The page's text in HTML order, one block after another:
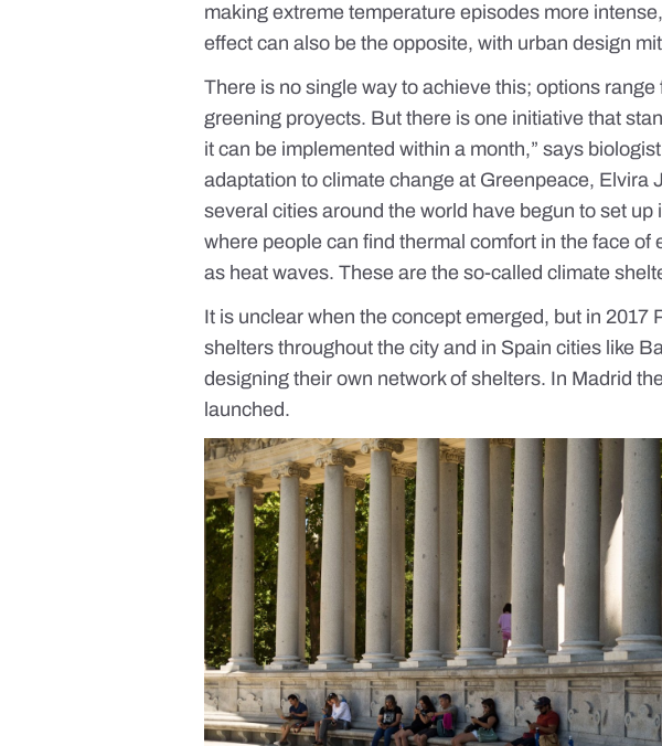
making extreme temperature episodes more
effect can also be the opposite, with urban design
There is no single way to achieve this; options range
greening proyects. But there is one initiative that
it can be implemented within a month,” says
adaptation to climate change at Greenpeace, Elvira
several cities around the world have begun to set
where people can find thermal comfort in the face of
as heat waves. These are the so-called climate
It is unclear when the concept emerged, but in 2017
shelters throughout the city and in Spain cities like
designing their own network of shelters. In Madrid
launched.